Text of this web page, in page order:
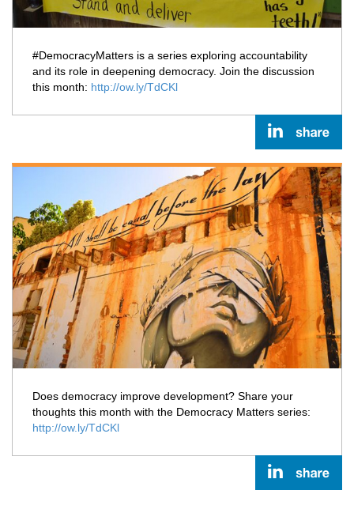
#DemocracyMatters is a series exploring accountability
and its role in deepening democracy. Join the discussion
this month: http://ow.ly/TdCKl
Does democracy improve development? Share your
thoughts this month with the Democracy Matters series:
http://ow.ly/TdCKl